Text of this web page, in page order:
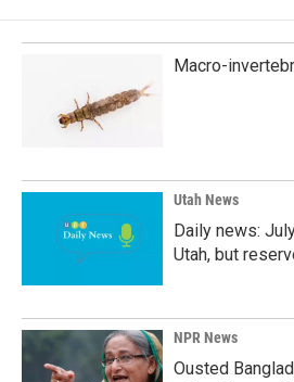
Macro-
Utah News
Daily news:
Utah, but
NPR News
Ousted